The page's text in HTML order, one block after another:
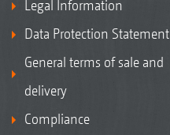
Legal Information
Data Protection Statement
General terms of sale and
delivery
Compliance